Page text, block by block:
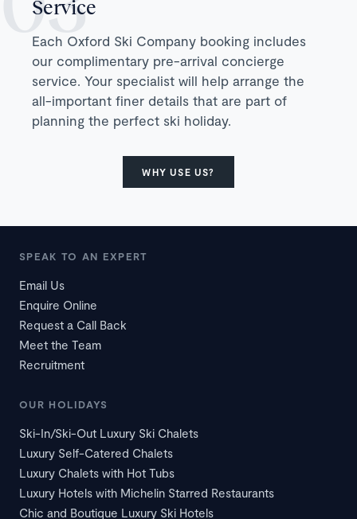
Service
Each Oxford Ski Company booking includes
our complimentary pre-arrival concierge
service. Your specialist will help arrange the
all-important finer details that are part of
planning the perfect ski holiday.
WHY USE US?
SPEAK TO AN EXPERT
Email Us
Enquire Online
Request a Call Back
Meet the Team
Recruitment
OUR HOLIDAYS
Ski-In/Ski-Out Luxury Ski Chalets
Luxury Self-Catered Chalets
Luxury Chalets with Hot Tubs
Luxury Hotels with Michelin Starred Restaurants
Chic and Boutique Luxury Ski Hotels